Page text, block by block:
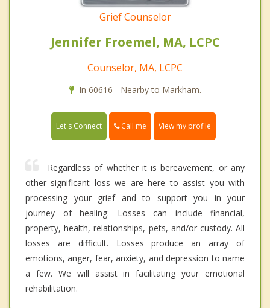
Grief Counselor
Jennifer Froemel, MA, LCPC
Counselor, MA, LCPC
In 60616 - Nearby to Markham.
Let's Connect Call me View my profile
Regardless of whether it is bereavement, or any
other significant loss we are here to assist you with
processing your grief and to support you in your
journey of healing. Losses can include financial,
property, health, relationships, pets, and/or custody. All
losses are difficult. Losses produce an array of
emotions, anger, fear, anxiety, and depression to name
a few. We will assist in facilitating your emotional
rehabilitation.